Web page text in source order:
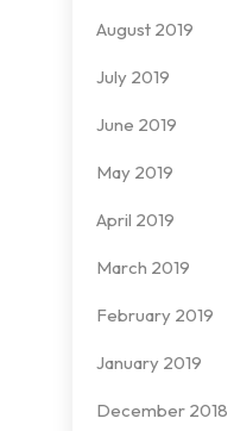
August 2019
July 2019
June 2019
May 2019
April 2019
March 2019
February 2019
January 2019
December 2018